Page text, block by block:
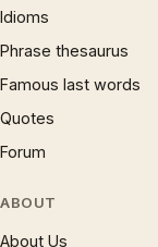
Idioms
Phrase thesaurus
Famous last words
Quotes
Forum
ABOUT
About Us